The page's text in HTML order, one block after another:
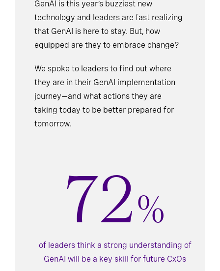
GenAI is this year’s buzziest new
technology and leaders are fast realizing
that GenAI is here to stay. But, how
equipped are they to embrace change?
We spoke to leaders to find out where
they are in their GenAI implementation
journey—and what actions they are
taking today to be better prepared for
tomorrow.
72%
of leaders think a strong understanding of
GenAI will be a key skill for future CxOs